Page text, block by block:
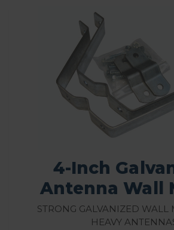
4-Inch
Antenna Wall
Strong galvanized
heavy